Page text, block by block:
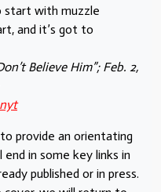
start with muzzle
and it’s got to
Believe Him”; Feb. 2,
provide an orientating
in some key links in
published or in press.